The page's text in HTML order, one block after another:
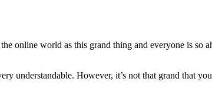
online world as this grand thing and everyone is so
understandable. However, it’s not that grand that